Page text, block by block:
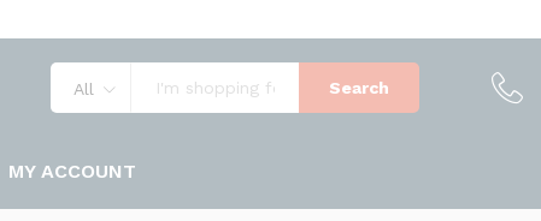
All Search
MY ACCOUNT